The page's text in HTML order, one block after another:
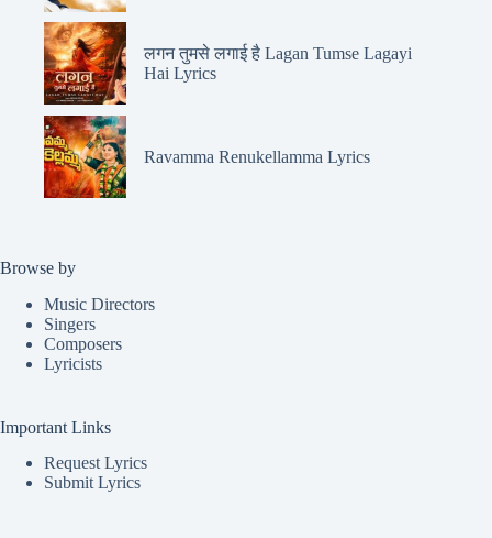
लगन तुमसे लगाई है Lagan Tumse Lagayi
Hai Lyrics
Ravamma Renukellamma Lyrics
Browse by
Music Directors
Singers
Composers
Lyricists
Important Links
Request Lyrics
Submit Lyrics